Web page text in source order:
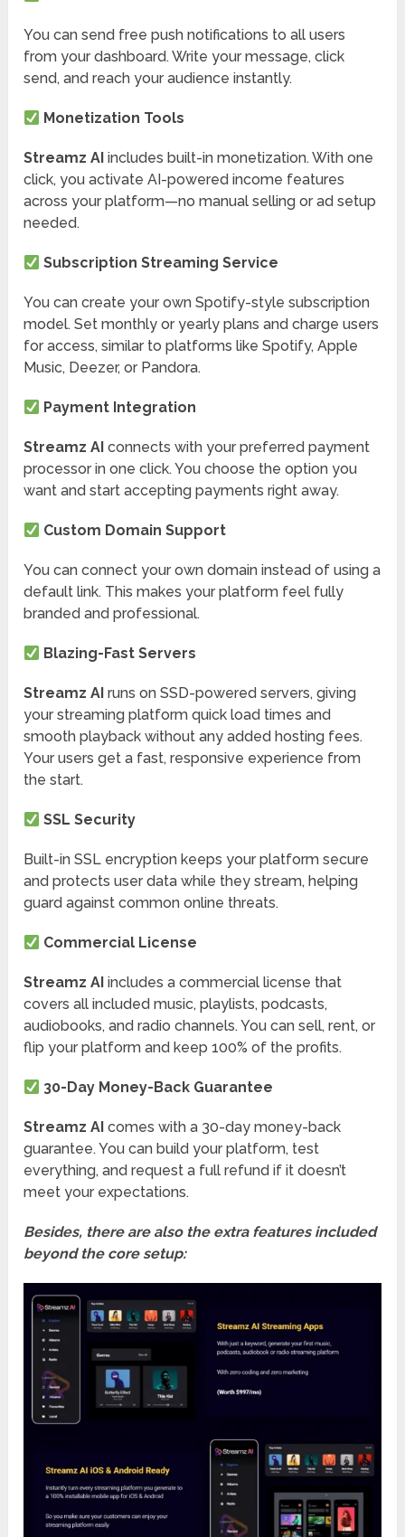
You can send free push notifications to all users
from your dashboard. Write your message, click
send, and reach your audience instantly.
Monetization Tools
Streamz AI includes built-in monetization. With one
click, you activate AI-powered income features
across your platform—no manual selling or ad setup
needed.
Subscription Streaming Service
You can create your own Spotify-style subscription
model. Set monthly or yearly plans and charge users
for access, similar to platforms like Spotify, Apple
Music, Deezer, or Pandora.
Payment Integration
Streamz AI connects with your preferred payment
processor in one click. You choose the option you
want and start accepting payments right away.
Custom Domain Support
You can connect your own domain instead of using a
default link. This makes your platform feel fully
branded and professional.
Blazing-Fast Servers
Streamz AI runs on SSD-powered servers, giving
your streaming platform quick load times and
smooth playback without any added hosting fees.
Your users get a fast, responsive experience from
the start.
SSL Security
Built-in SSL encryption keeps your platform secure
and protects user data while they stream, helping
guard against common online threats.
Commercial License
Streamz AI includes a commercial license that
covers all included music, playlists, podcasts,
audiobooks, and radio channels. You can sell, rent, or
flip your platform and keep 100% of the profits.
30-Day Money-Back Guarantee
Streamz AI comes with a 30-day money-back
guarantee. You can build your platform, test
everything, and request a full refund if it doesn’t
meet your expectations.
Besides, there are also the extra features included
beyond the core setup: